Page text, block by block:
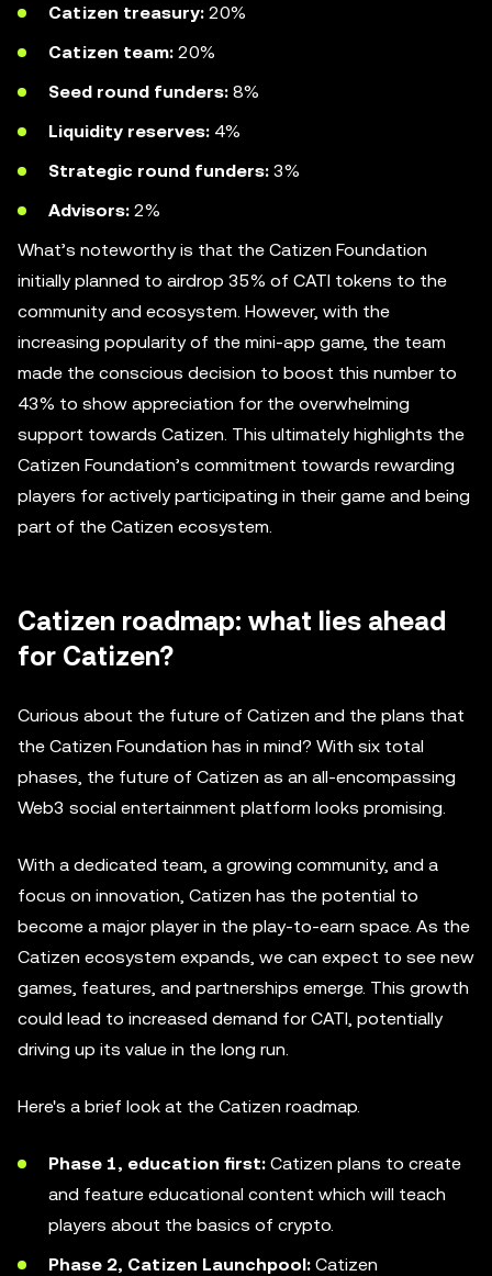
Catizen treasury: 20%
Catizen team: 20%
Seed round funders: 8%
Liquidity reserves: 4%
Strategic round funders: 3%
Advisors: 2%
What’s noteworthy is that the Catizen Foundation
initially planned to airdrop 35% of CATI tokens to the
community and ecosystem. However, with the
increasing popularity of the mini-app game, the team
made the conscious decision to boost this number to
43% to show appreciation for the overwhelming
support towards Catizen. This ultimately highlights the
Catizen Foundation’s commitment towards rewarding
players for actively participating in their game and being
part of the Catizen ecosystem.
Catizen roadmap: what lies ahead
for Catizen?
Curious about the future of Catizen and the plans that
the Catizen Foundation has in mind? With six total
phases, the future of Catizen as an all-encompassing
Web3 social entertainment platform looks promising.
With a dedicated team, a growing community, and a
focus on innovation, Catizen has the potential to
become a major player in the play-to-earn space. As the
Catizen ecosystem expands, we can expect to see new
games, features, and partnerships emerge. This growth
could lead to increased demand for CATI, potentially
driving up its value in the long run.
Here's a brief look at the Catizen roadmap.
Phase 1, education first: Catizen plans to create
and feature educational content which will teach
players about the basics of crypto.
Phase 2, Catizen Launchpool: Catizen